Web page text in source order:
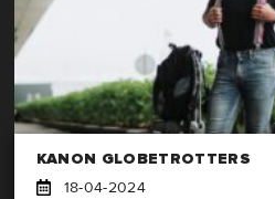
KANON GLOBETROTTERS
18-04-2024